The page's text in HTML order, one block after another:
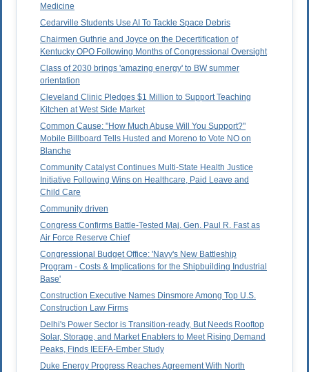
Medicine
Cedarville Students Use AI To Tackle Space Debris
Chairmen Guthrie and Joyce on the Decertification of
Kentucky OPO Following Months of Congressional Oversight
Class of 2030 brings 'amazing energy' to BW summer
orientation
Cleveland Clinic Pledges $1 Million to Support Teaching
Kitchen at West Side Market
Common Cause: "How Much Abuse Will You Support?"
Mobile Billboard Tells Husted and Moreno to Vote NO on
Blanche
Community Catalyst Continues Multi-State Health Justice
Initiative Following Wins on Healthcare, Paid Leave and
Child Care
Community driven
Congress Confirms Battle-Tested Maj. Gen. Paul R. Fast as
Air Force Reserve Chief
Congressional Budget Office: 'Navy's New Battleship
Program - Costs & Implications for the Shipbuilding Industrial
Base'
Construction Executive Names Dinsmore Among Top U.S.
Construction Law Firms
Delhi's Power Sector is Transition-ready, But Needs Rooftop
Solar, Storage, and Market Enablers to Meet Rising Demand
Peaks, Finds IEEFA-Ember Study
Duke Energy Progress Reaches Agreement With North